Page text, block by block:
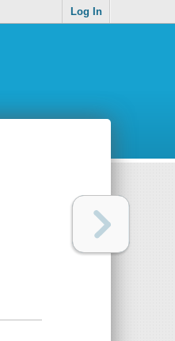
Log In